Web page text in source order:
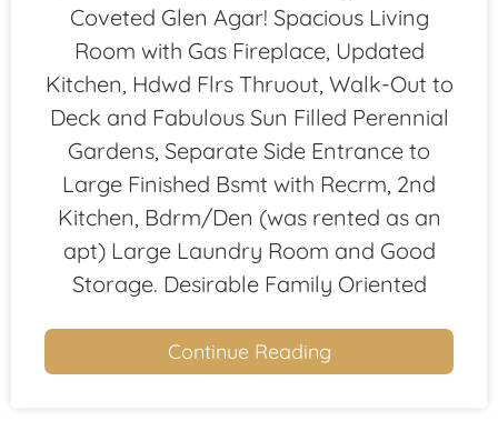
Coveted Glen Agar! Spacious Living
Room with Gas Fireplace, Updated
Kitchen, Hdwd Flrs Thruout, Walk-Out to
Deck and Fabulous Sun Filled Perennial
Gardens, Separate Side Entrance to
Large Finished Bsmt with Recrm, 2nd
Kitchen, Bdrm/Den (was rented as an
apt) Large Laundry Room and Good
Storage. Desirable Family Oriented
Continue Reading